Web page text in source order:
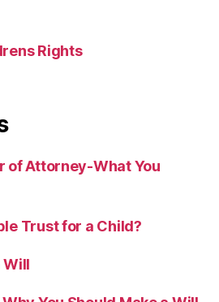
Rights
of Attorney-What You
Trust for a Child?
Will